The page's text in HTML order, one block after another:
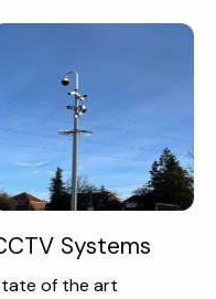
Systems
of the art